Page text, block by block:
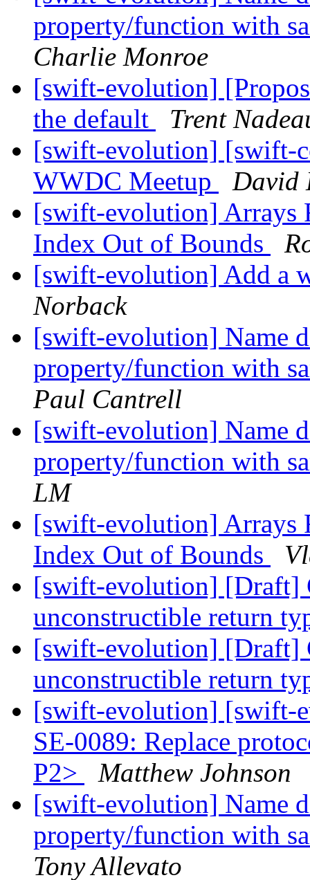
property/function with
Charlie Monroe
[swift-evolution]
the default
Trent
[swift-evolution] [swift-
WWDC Meetup
David
[swift-evolution] Arrays
Index Out of Bounds
[swift-evolution] Add a
Norback
[swift-evolution] Name
property/function with
Paul Cantrell
[swift-evolution] Name
property/function with
LM
[swift-evolution] Arrays
Index Out of Bounds
[swift-evolution] [Draft]
unconstructible return
[swift-evolution] [Draft]
unconstructible return
[swift-evolution] [swift-
SE-0089: Replace
P2>
Matthew Johnson
[swift-evolution] Name
property/function with
Tony Allevato